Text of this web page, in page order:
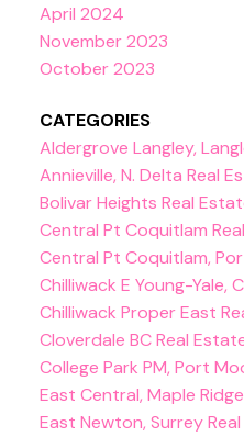
April 2024
November 2023
October 2023
CATEGORIES
Aldergrove Langley,
Annieville, N. Delta Real
Bolivar Heights Real
Central Pt Coquitlam
Central Pt Coquitlam,
Chilliwack E Young-Yale,
Chilliwack Proper East
Cloverdale BC Real
College Park PM, Port
East Central, Maple
East Newton, Surrey